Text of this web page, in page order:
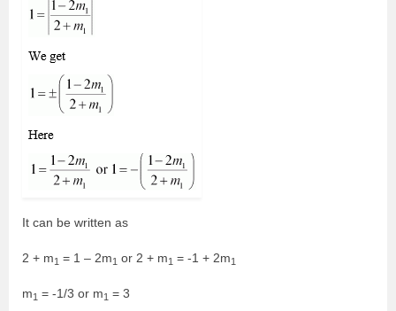
It can be written as
2 + m1 = 1 – 2m1 or 2 + m1 = -1 + 2m1
m1 = -1/3 or m1 = 3